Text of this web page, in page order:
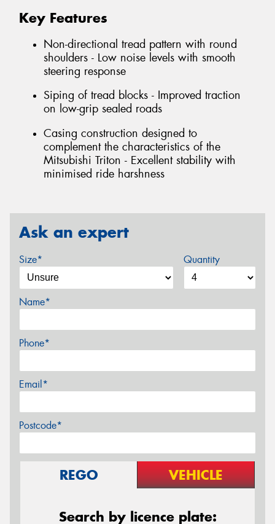
Key Features
Non-directional tread pattern with round
shoulders - Low noise levels with smooth
steering response
Siping of tread blocks - Improved traction
on low-grip sealed roads
Casing construction designed to
complement the characteristics of the
Mitsubishi Triton - Excellent stability with
minimised ride harshness
Ask an expert
Size* Quantity
Name*
Phone*
Email*
Postcode*
REGO VEHICLE
Search by licence plate: